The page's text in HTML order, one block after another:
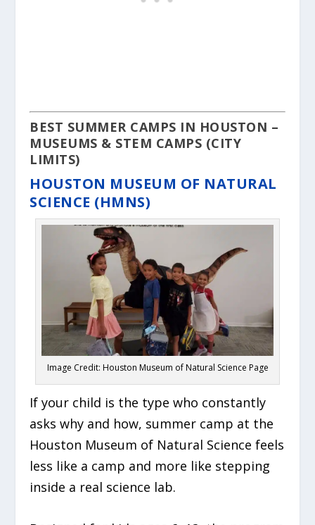
BEST SUMMER CAMPS IN HOUSTON –
MUSEUMS & STEM CAMPS (CITY
LIMITS)
HOUSTON MUSEUM OF NATURAL
SCIENCE (HMNS)
Image Credit: Houston Museum of Natural Science Page
If your child is the type who constantly
askswhy and how, summer camp at the
Houston Museum of Natural Science feels
less like a camp and more like stepping
inside a real science lab.